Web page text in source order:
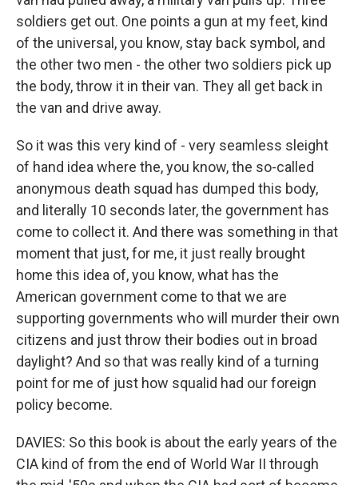
soldiers get out. One points a gun at my feet, kind
of the universal, you know, stay back symbol, and
the other two men - the other two soldiers pick up
the body, throw it in their van. They all get back in
the van and drive away.
So it was this very kind of - very seamless sleight
of hand idea where the, you know, the so-called
anonymous death squad has dumped this body,
and literally 10 seconds later, the government has
come to collect it. And there was something in that
moment that just, for me, it just really brought
home this idea of, you know, what has the
American government come to that we are
supporting governments who will murder their own
citizens and just throw their bodies out in broad
daylight? And so that was really kind of a turning
point for me of just how squalid had our foreign
policy become.
DAVIES: So this book is about the early years of the
CIA kind of from the end of World War II through